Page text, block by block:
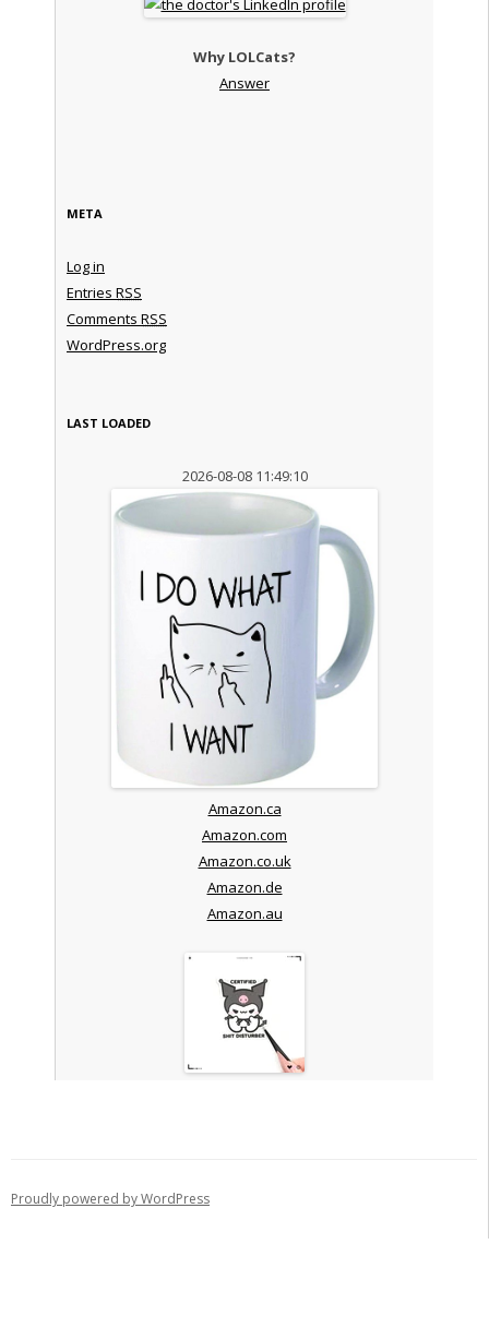
Why LOLCats?
Answer
META
Log in
Entries RSS
Comments RSS
WordPress.org
LAST LOADED
2026-08-08 11:49:10
Amazon.ca
Amazon.com
Amazon.co.uk
Amazon.de
Amazon.au
Proudly powered by WordPress